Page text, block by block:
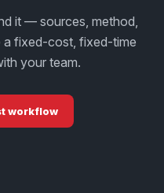
it — sources, method,
fixed-cost, fixed-time
your team.
workflow